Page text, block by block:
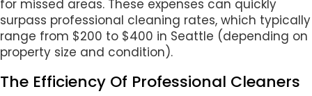
for missed areas. These expenses can quickly
surpass professional cleaning rates, which typically
range from $200 to $400 in Seattle (depending on
property size and condition).
The Efficiency Of Professional Cleaners